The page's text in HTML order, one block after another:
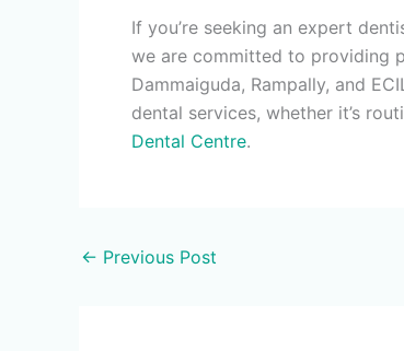
If you’re seeking an expert
we are committed to providing
Dammaiguda, Rampally, and
dental services, whether it’s
Dental Centre.
← Previous Post